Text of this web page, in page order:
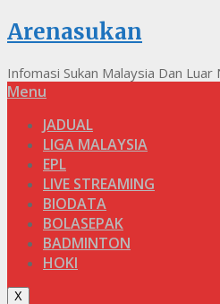
Arenasukan
Infomasi Sukan Malaysia Dan Luar
Menu
JADUAL
LIGA MALAYSIA
EPL
LIVE STREAMING
BIODATA
BOLASEPAK
BADMINTON
HOKI
X